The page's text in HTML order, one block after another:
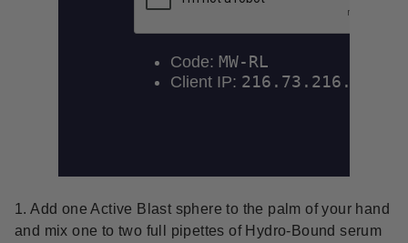
1. Add one Active Blast sphere to the palm of your hand
and mix one to two full pipettes of Hydro-Bound serum